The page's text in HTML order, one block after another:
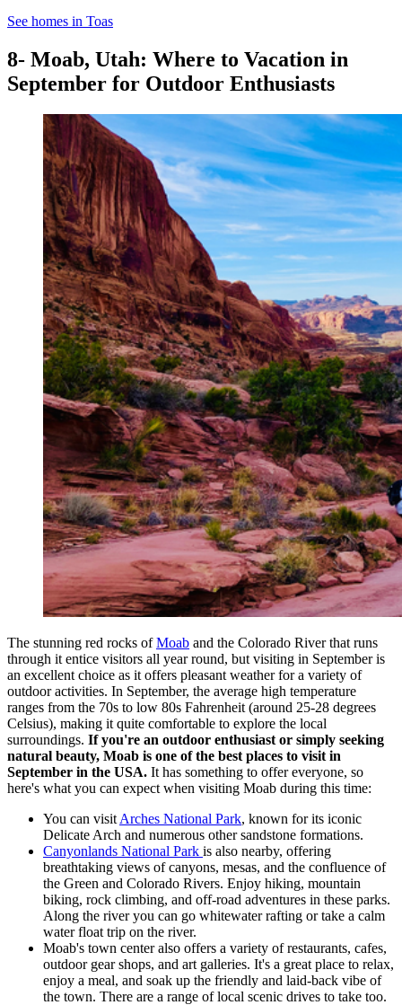
See homes in Toas
8- Moab, Utah: Where to Vacation in
September for Outdoor Enthusiasts
The stunning red rocks ofMoab and the Colorado River that runs
through it entice visitors all year round, but visiting in September is
an excellent choice as it offers pleasant weather for a variety of
outdoor activities. In September, the average high temperature
ranges from the 70s to low 80s Fahrenheit (around 25-28 degrees
Celsius), making it quite comfortable to explore the local
surroundings. If you're an outdoor enthusiast or simply seeking
natural beauty, Moab is one of the best places to visit in
September in the USA. It has something to offer everyone, so
here's what you can expect when visiting Moab during this time:
You can visit Arches National Park, known for its iconic
Delicate Arch and numerous other sandstone formations.
Canyonlands National Park is also nearby, offering
breathtaking views of canyons, mesas, and the confluence of
the Green and Colorado Rivers. Enjoy hiking, mountain
biking, rock climbing, and off-road adventures in these parks.
Along the river you can go whitewater rafting or take a calm
water float trip on the river.
Moab's town center also offers a variety of restaurants, cafes,
outdoor gear shops, and art galleries. It's a great place to relax,
enjoy a meal, and soak up the friendly and laid-back vibe of
the town. There are a range of local scenic drives to take too.